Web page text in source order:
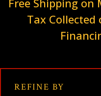
Tax
REFINE BY